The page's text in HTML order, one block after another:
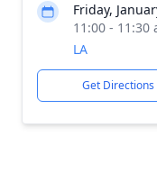
Friday,
11:00 - 11:30
LA
Get Directions